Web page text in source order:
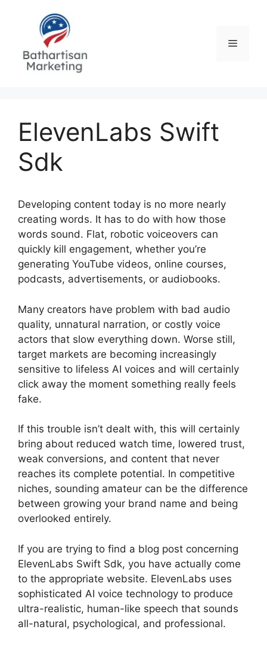
Menu
ElevenLabs Swift
Sdk
Developing content today is no more nearly
creating words. It has to do with how those
words sound. Flat, robotic voiceovers can
quickly kill engagement, whether you’re
generating YouTube videos, online courses,
podcasts, advertisements, or audiobooks.
Many creators have problem with bad audio
quality, unnatural narration, or costly voice
actors that slow everything down. Worse still,
target markets are becoming increasingly
sensitive to lifeless AI voices and will certainly
click away the moment something really feels
fake.
If this trouble isn’t dealt with, this will certainly
bring about reduced watch time, lowered trust,
weak conversions, and content that never
reaches its complete potential. In competitive
niches, sounding amateur can be the difference
between growing your brand name and being
overlooked entirely.
If you are trying to find a blog post concerning
ElevenLabs Swift Sdk, you have actually come
to the appropriate website. ElevenLabs uses
sophisticated AI voice technology to produce
ultra-realistic, human-like speech that sounds
all-natural, psychological, and professional.